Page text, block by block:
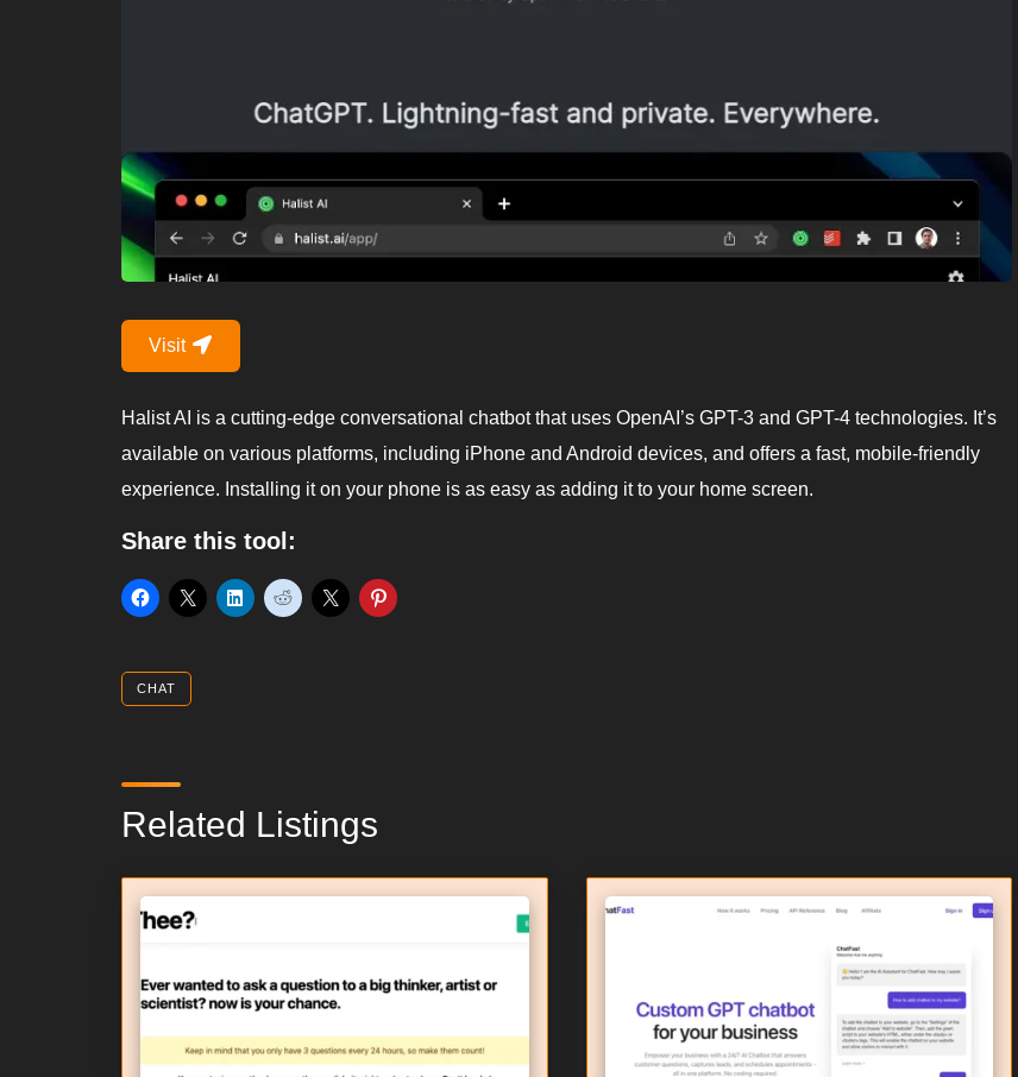
Visit
Halist AI is a cutting-edge conversational chatbot that uses OpenAI’s GPT-3 and GPT-4 technologies. It’s
available on various platforms, including iPhone and Android devices, and offers a fast, mobile-friendly
experience. Installing it on your phone is as easy as adding it to your home screen.
Share this tool:
CHAT
Related Listings